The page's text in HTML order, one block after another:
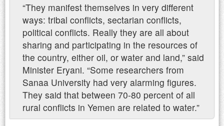
“They manifest themselves in very different
ways: tribal conflicts, sectarian conflicts,
political conflicts. Really they are all about
sharing and participating in the resources of
the country, either oil, or water and land,” said
Minister Eryani. “Some researchers from
Sanaa University had very alarming figures.
They said that between 70-80 percent of all
rural conflicts in Yemen are related to water.”